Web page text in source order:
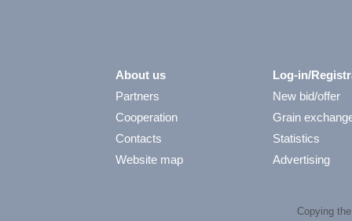
About us
Partners
Cooperation
Contacts
Website map
Log-in/
New bid/offer
Grain
Statistics
Advertising
Copying